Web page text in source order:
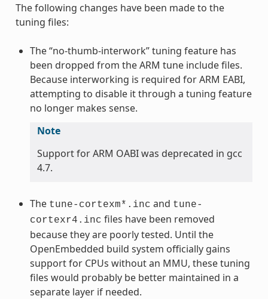
The following changes have been made to the
tuning files:
The “no-thumb-interwork” tuning feature has
been dropped from the ARM tune include files.
Because interworking is required for ARM EABI,
attempting to disable it through a tuning feature
no longer makes sense.
Note
Support for ARM OABI was deprecated in gcc
4.7.
The tune-cortexm*.inc and tune-
cortexr4.inc files have been removed
because they are poorly tested. Until the
OpenEmbedded build system officially gains
support for CPUs without an MMU, these tuning
files would probably be better maintained in a
separate layer if needed.